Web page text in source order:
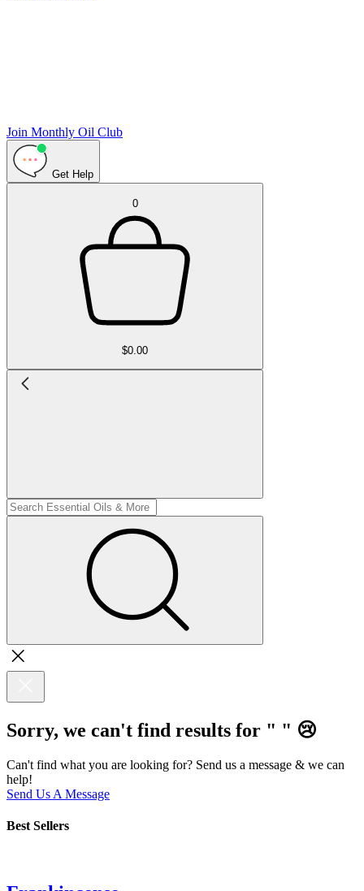
Join Monthly Oil Club
Get Help
0
$0.00
Sorry, we can't find results for " " 😢
Can't find what you are looking for? Send us a message & we can
help!
Send Us A Message
Best Sellers